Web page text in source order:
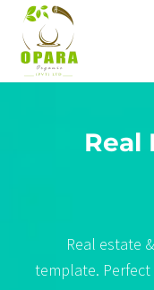
Real
Real estate
template.